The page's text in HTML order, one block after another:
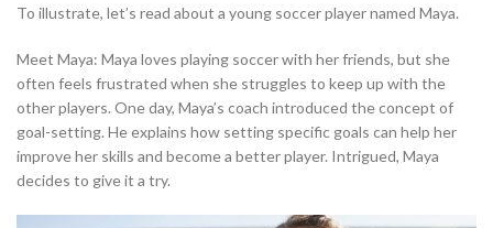
To illustrate, let’s read about a young soccer player named Maya.
Meet Maya: Maya loves playing soccer with her friends, but she
often feels frustrated when she struggles to keep up with the
other players. One day, Maya’s coach introduced the concept of
goal-setting. He explains how setting specific goals can help her
improve her skills and become a better player. Intrigued, Maya
decides to give it a try.